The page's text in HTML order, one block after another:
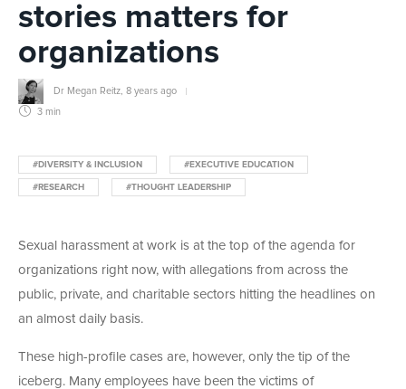
stories matters for
organizations
Dr Megan Reitz 8 years ago
3 min
#DIVERSITY & INCLUSION #EXECUTIVE EDUCATION
#RESEARCH #THOUGHT LEADERSHIP
Sexual harassment at work is at the top of the agenda for
organizations right now, with allegations from across the
public, private, and charitable sectors hitting the headlines on
an almost daily basis.
These high-profile cases are, however, only the tip of the
iceberg. Many employees have been the victims of